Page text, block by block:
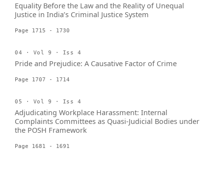
Equality Before the Law and the Reality of Unequal
Justice in India’s Criminal Justice System
Page 1715 - 1730
04 · Vol 9 · Iss 4
Pride and Prejudice: A Causative Factor of Crime
Page 1707 - 1714
05 · Vol 9 · Iss 4
Adjudicating Workplace Harassment: Internal
Complaints Committees as Quasi-Judicial Bodies under
the POSH Framework
Page 1681 - 1691